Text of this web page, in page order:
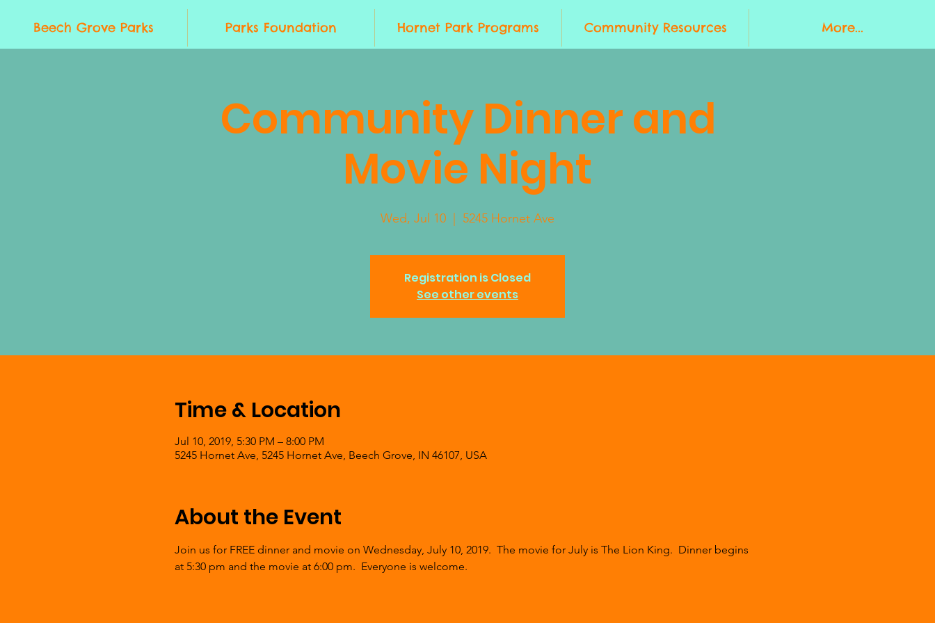
Beech Grove Parks Parks Foundation Hornet Park Programs Community Resources More...
Community Dinner and
Movie Night
Wed, Jul 10 5245 Hornet Ave
Registration is Closed
See other events
Time & Location
Jul 10, 2019, 5:30 PM – 8:00 PM
5245 Hornet Ave, 5245 Hornet Ave, Beech Grove, IN 46107, USA
About the Event
Join us for FREE dinner and movie on Wednesday, July 10, 2019.  The movie for July is The Lion King.  Dinner begins
at 5:30 pm and the movie at 6:00 pm.  Everyone is welcome.